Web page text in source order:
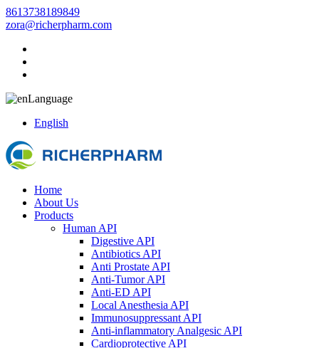
8613738189849
zora@richerpharm.com
Language
English
Home
About Us
Products
Human API
Digestive API
Antibiotics API
Anti Prostate API
Anti-Tumor API
Anti-ED API
Local Anesthesia API
Immunosuppressant API
Anti-inflammatory Analgesic API
Cardioprotective API